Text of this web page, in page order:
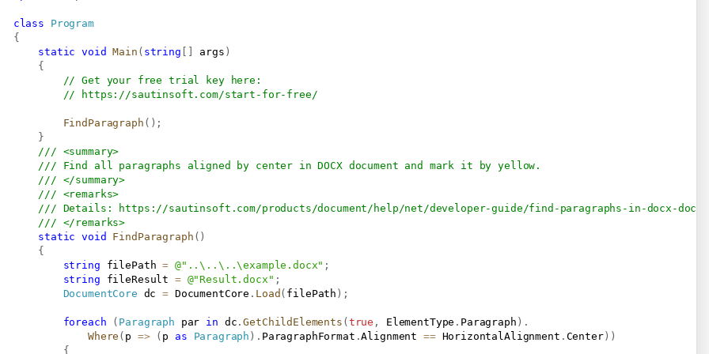
class
Program
{
static
void Main ( string [ ] args )
{
// Get your free trial key here:
//
https://sautinsoft.com/start-for-free/
FindParagraph ( ) ;
}
/// <summary>
/// Find all paragraphs aligned by center in DOCX document and mark it by yellow.
/// </summary>
/// <remarks>
/// Details:
https://sautinsoft.com/products/document/help/net/developer-guide/find-paragraphs-in-docx-
/// </remarks>
static
void FindParagraph ( )
{
string filePath = @"..\..\..\example.docx" ;
string fileResult = @"Result.docx" ;
DocumentCore dc = DocumentCore . Load ( filePath ) ;
foreach ( Paragraph par in dc .GetChildElements (true , ElementType . Paragraph ) .
Where ( p => ( p as Paragraph ) . ParagraphFormat .Alignment == HorizontalAlignment . Center) )
{